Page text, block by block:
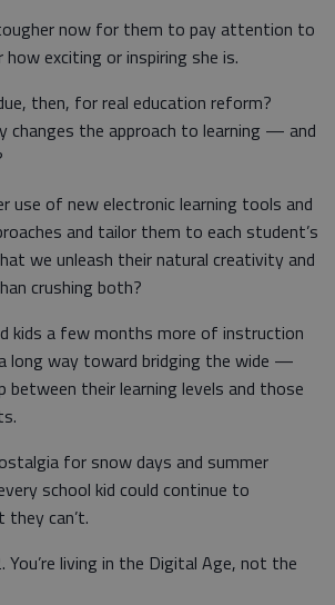
now for them to pay attention to
exciting or inspiring she is.
then, for real education reform?
changes the approach to learning — and
use of new electronic learning tools and
and tailor them to each student’s
we unleash their natural creativity and
crushing both?
kids a few months more of instruction
long way toward bridging the wide —
their learning levels and those
for snow days and summer
school kid could continue to
they can’t.
You’re living in the Digital Age, not the